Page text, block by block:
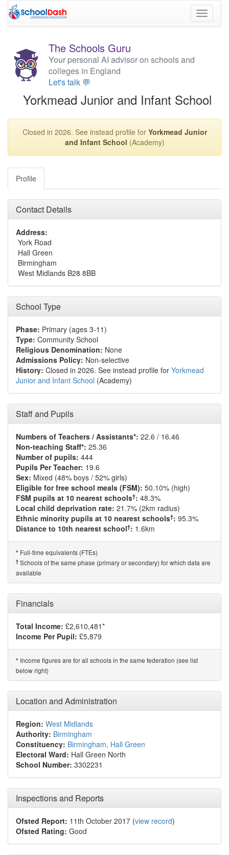
Toggle
The Schools Guru
Your personal AI advisor on schools and
colleges in England
Let's talk 💬
Yorkmead Junior and Infant School
Closed in 2026. See instead profile for Yorkmead Junior
and Infant School (Academy)
Profile
Contact Details
Address:
York Road
Hall Green
Birmingham
West Midlands B28 8BB
School Type
Phase: Primary (ages 3-11)
Type: Community School
Religious Denomination: None
Admissions Policy: Non-selective
History: Closed in 2026. See instead profile for Yorkmead
Junior and Infant School (Academy)
Staff and Pupils
Numbers of Teachers / Assistants*: 22.6 / 16.46
Non-teaching Staff*: 25.36
Number of pupils: 444
Pupils Per Teacher: 19.6
Sex: Mixed (48% boys / 52% girls)
Eligible for free school meals (FSM): 50.10% (high)
FSM pupils at 10 nearest schools†: 48.3%
Local child deprivation rate: 21.7% (2km radius)
Ethnic minority pupils at 10 nearest schools†: 95.3%
Distance to 10th nearest school†: 1.6km
* Full-time equivalents (FTEs)
† Schools of the same phase (primary or secondary) for which data are
available
Financials
Total Income: £2,610,481*
Income Per Pupil: £5,879
* Income figures are for all schools in the same federation (see list
below right)
Location and Administration
Region: West Midlands
Authority: Birmingham
Constituency: Birmingham, Hall Green
Electoral Ward: Hall Green North
School Number: 3302231
Inspections and Reports
Ofsted Report: 11th October 2017 (view record)
Ofsted Rating: Good